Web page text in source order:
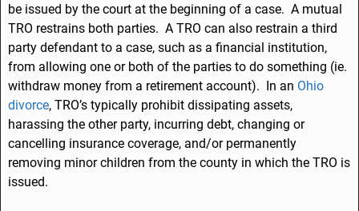
be issued by the court at the beginning of a case. A mutual
TRO restrains both parties. A TRO can also restrain a third
party defendant to a case, such as a financial institution,
from allowing one or both of the parties to do something (ie.
withdraw money from a retirement account). In an Ohio
divorce, TRO’s typically prohibit dissipating assets,
harassing the other party, incurring debt, changing or
cancelling insurance coverage, and/or permanently
removing minor children from the county in which the TRO is
issued.